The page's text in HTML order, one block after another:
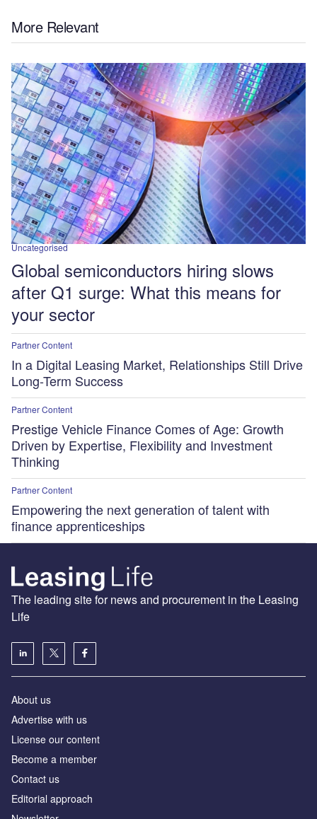
More Relevant
Uncategorised
Global semiconductors hiring slows
after Q1 surge: What this means for
your sector
Partner Content
In a Digital Leasing Market, Relationships Still Drive
Long-Term Success
Partner Content
Prestige Vehicle Finance Comes of Age: Growth
Driven by Expertise, Flexibility and Investment
Thinking
Partner Content
Empowering the next generation of talent with
finance apprenticeships
The leading site for news and procurement in the Leasing
Life
About us
Advertise with us
License our content
Become a member
Contact us
Editorial approach